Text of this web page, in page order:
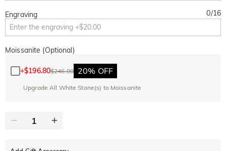
Engraving 0/16
Moissanite (Optional)
+$196.80$246.00 20% OFF
Upgrade All White Stone(s) to Moissanite